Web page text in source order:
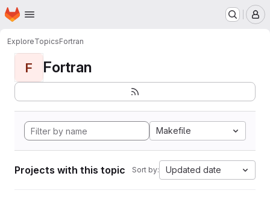
Skip to main content
Homepage
ExploreTopicsFortran
F Fortran
Makefile
Projects with this topic Sort by: Updated date